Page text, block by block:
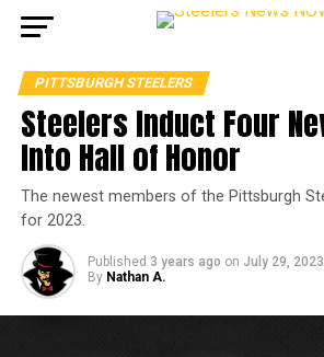
PITTSBURGH STEELERS
Steelers Induct Four
Into Hall of Honor
The newest members of the Pittsburgh
for 2023.
Published 3 years ago on July 29, 2023
By Nathan A.